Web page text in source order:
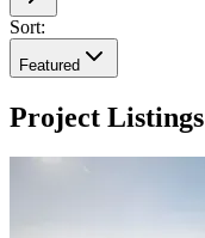
Sort:
Featured
Project Listings